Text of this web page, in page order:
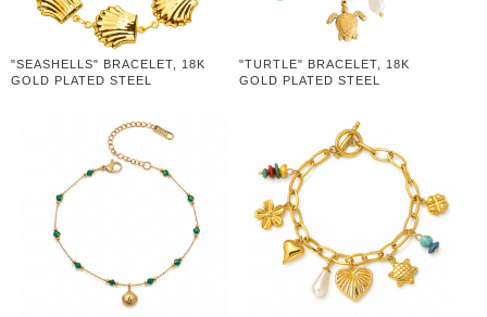
"SEASHELLS" BRACELET, 18K
GOLD PLATED STEEL
"TURTLE" BRACELET, 18K
GOLD PLATED STEEL